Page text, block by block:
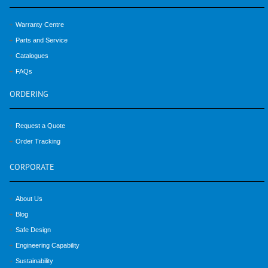
Warranty Centre
Parts and Service
Catalogues
FAQs
ORDERING
Request a Quote
Order Tracking
CORPORATE
About Us
Blog
Safe Design
Engineering Capability
Sustainability